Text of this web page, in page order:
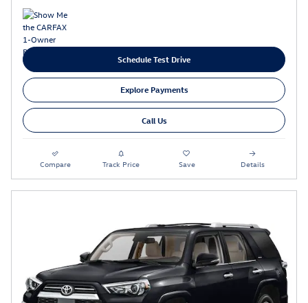
Schedule Test Drive
Explore Payments
Call Us
Compare Track Price Save Details